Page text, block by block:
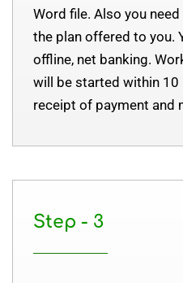
Word file. Also you
the plan offered to you.
offline, net banking.
will be started within
receipt of payment and
Step - 3